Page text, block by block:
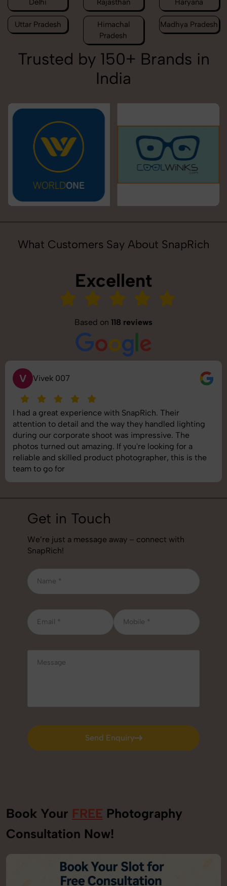
Delhi Rajasthan Haryana
Uttar Pradesh
Himachal
Pradesh
Madhya Pradesh
Trusted by 150+ Brands in
India
What Customers Say About SnapRich
Excellent
Based on 118 reviews
S Saurabh Pal
SnapRich delivered exactly what we needed. The
shoot was organized well, and the quality of the
images was top-notch. They’re very professional and
understand brand requirements perfectly. One of the
best photography services we’ve used so far. Great
job!
Get in Touch
We’re just a message away – connect with
SnapRich!
Send Enquiry
Send Enquiry
Book Your FREE Photography
Consultation Now!